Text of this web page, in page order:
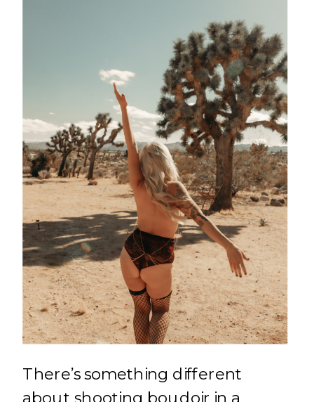
There’s something different
about shooting boudoir in a